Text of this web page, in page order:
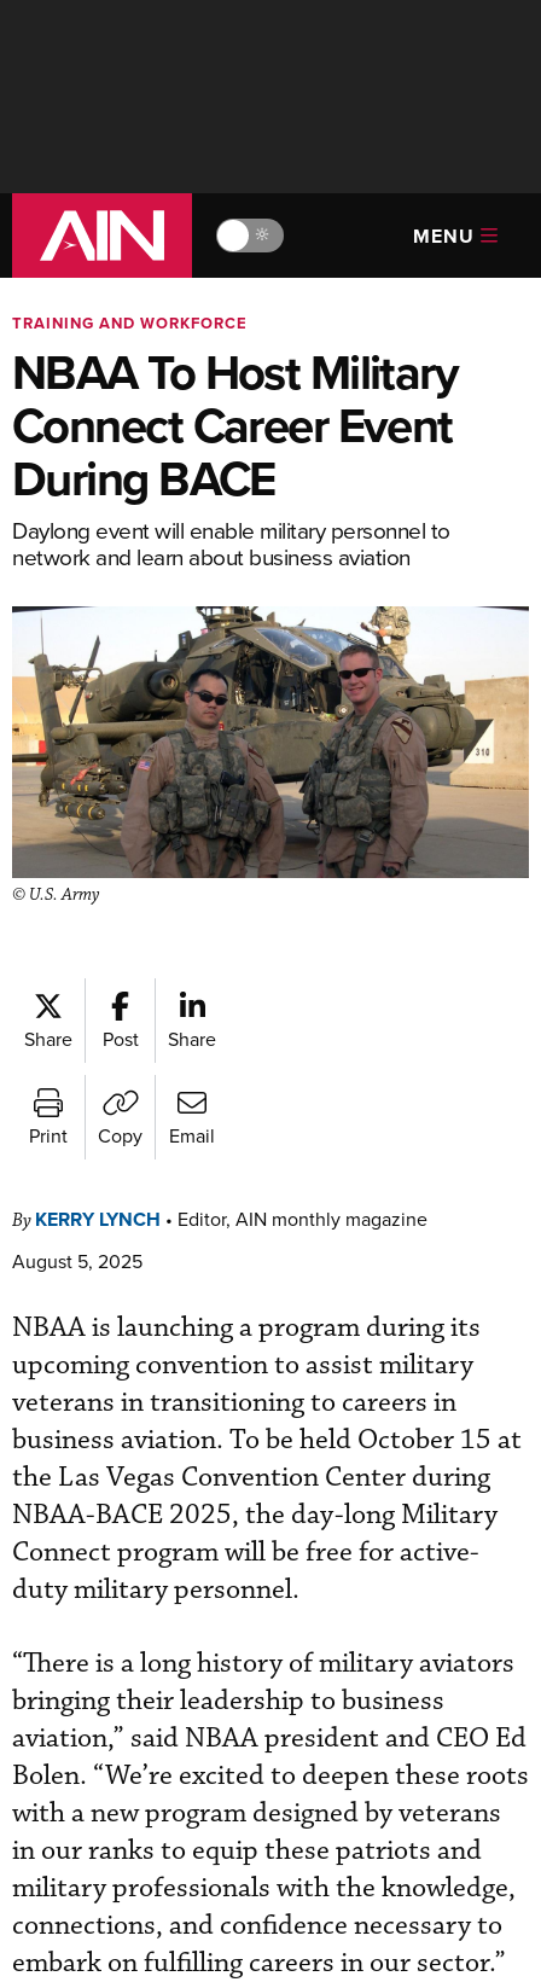
🔆 MENU
TRAINING AND WORKFORCE
NBAA To Host Military
Connect Career Event
During BACE
Daylong event will enable military personnel to
network and learn about business aviation
© U.S. Army
Share Post Share
Print Copy Email
By KERRY LYNCH • Editor, AIN monthly magazine
August 5, 2025
NBAA is launching a program during its
upcoming convention to assist military
veterans in transitioning to careers in
business aviation. To be held October 15 at
the Las Vegas Convention Center during
NBAA-BACE 2025, the day-long Military
Connect program will be free for active-
duty military personnel.
“There is a long history of military aviators
bringing their leadership to business
aviation,” said NBAA president and CEO Ed
Bolen. “We’re excited to deepen these roots
with a new program designed by veterans
in our ranks to equip these patriots and
military professionals with the knowledge,
connections, and confidence necessary to
embark on fulfilling careers in our sector.”